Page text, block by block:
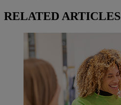
RELATED ARTICLES